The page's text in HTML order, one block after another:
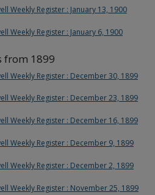
Weekly Register : January 13, 1900
Weekly Register : January 6, 1900
from 1899
Weekly Register : December 30, 1899
Weekly Register : December 23, 1899
Weekly Register : December 16, 1899
Weekly Register : December 9, 1899
Weekly Register : December 2, 1899
Weekly Register : November 25, 1899